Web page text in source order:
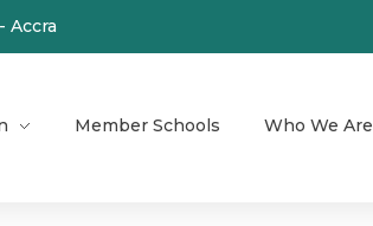
Accra
Member Schools Who We Are